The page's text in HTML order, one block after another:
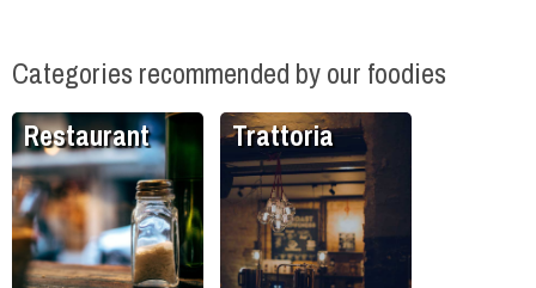
Categories recommended by our foodies
Restaurant Trattoria